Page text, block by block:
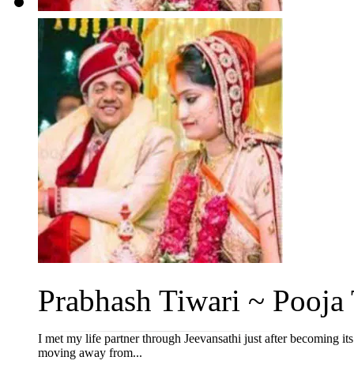
Prabhash Tiwari ~
I met my life partner through Jeevansathi just after becoming
moving away from...